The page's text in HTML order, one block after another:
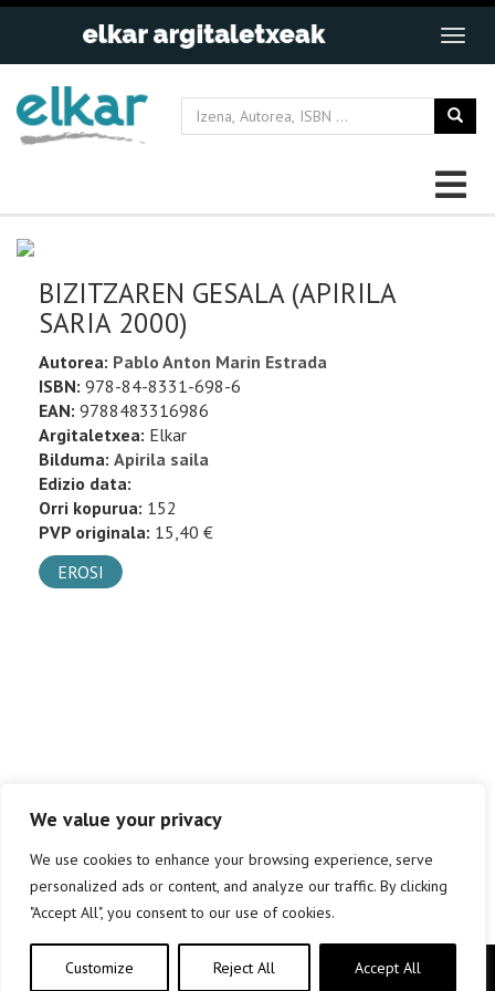
We value your privacy
We use cookies to enhance your browsing experience, serve
personalized ads or content, and analyze our traffic. By clicking
"Accept All", you consent to our use of cookies.
Customize Reject All Accept All
BIZITZAREN GESALA (APIRILA
SARIA 2000)
Autorea: Pablo Anton Marin Estrada
ISBN: 978-84-8331-698-6
EAN: 9788483316986
Argitaletxea: Elkar
Bilduma: Apirila saila
Edizio data:
Orri kopurua: 152
PVP originala: 15,40 €
EROSI
Copyright © elkar Argitaletxeak 2019